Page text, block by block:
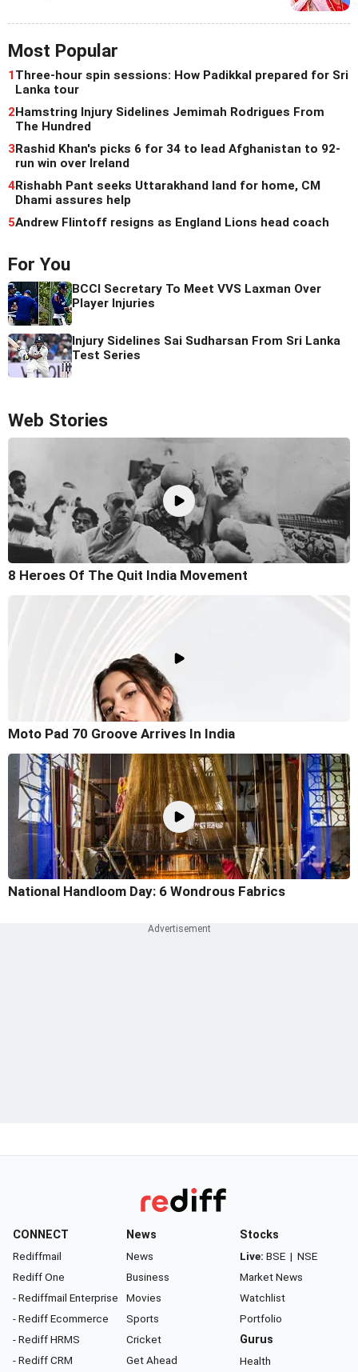
Most Popular
1Three-hour spin sessions: How Padikkal prepared for Sri
Lanka tour
2Hamstring Injury Sidelines Jemimah Rodrigues From
The Hundred
3Rashid Khan's picks 6 for 34 to lead Afghanistan to 92-
run win over Ireland
4Rishabh Pant seeks Uttarakhand land for home, CM
Dhami assures help
5Andrew Flintoff resigns as England Lions head coach
For You
BCCI Secretary To Meet VVS Laxman Over
Player Injuries
Injury Sidelines Sai Sudharsan From Sri Lanka
Test Series
Web Stories
8 Heroes Of The Quit India Movement
Moto Pad 70 Groove Arrives In India
National Handloom Day: 6 Wondrous Fabrics
CONNECT
Rediffmail
Rediff One
- Rediffmail Enterprise
- Rediff Ecommerce
- Rediff HRMS
- Rediff CRM
News
News
Business
Movies
Sports
Cricket
Get Ahead
Stocks
Live: BSE | NSE
Market News
Watchlist
Portfolio
Gurus
Health